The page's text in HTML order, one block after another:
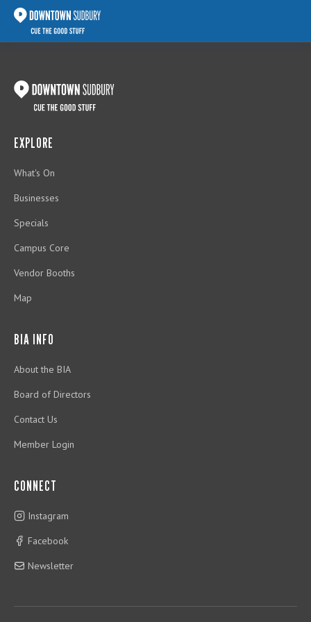
EXPLORE
What's On
Businesses
Specials
Campus Core
Vendor Booths
Map
BIA INFO
About the BIA
Board of Directors
Contact Us
Member Login
CONNECT
Instagram
Facebook
Newsletter